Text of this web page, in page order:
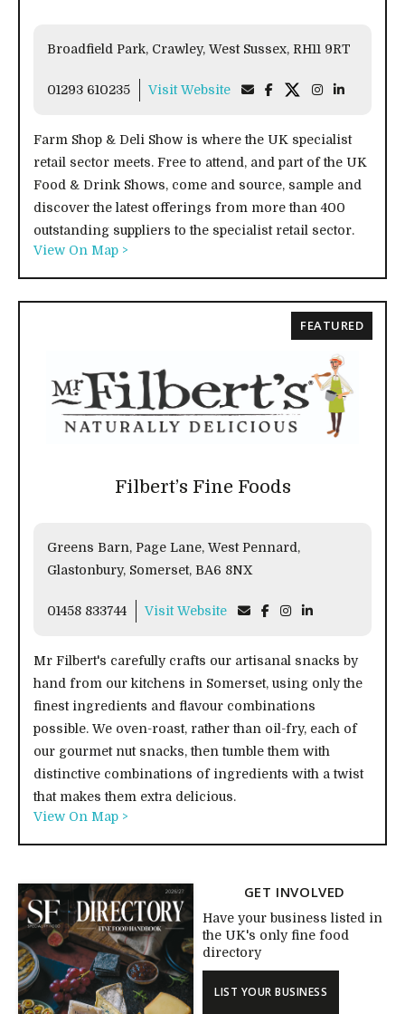
Broadfield Park, Crawley, West Sussex, RH11 9RT
01293 610235 Visit Website
Farm Shop & Deli Show is where the UK specialist
retail sector meets. Free to attend, and part of the UK
Food & Drink Shows, come and source, sample and
discover the latest offerings from more than 400
outstanding suppliers to the specialist retail sector.
View On Map >
Filbert’s Fine Foods
Greens Barn, Page Lane, West Pennard,
Glastonbury, Somerset, BA6 8NX
01458 833744 Visit Website
Mr Filbert's carefully crafts our artisanal snacks by
hand from our kitchens in Somerset, using only the
finest ingredients and flavour combinations
possible. We oven-roast, rather than oil-fry, each of
our gourmet nut snacks, then tumble them with
distinctive combinations of ingredients with a twist
that makes them extra delicious.
View On Map >
FEATURED
GET INVOLVED
Have your business listed in
the UK's only fine food
directory
LIST YOUR BUSINESS